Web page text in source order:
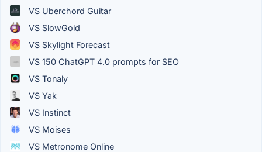
VS Uberchord Guitar
VS SlowGold
VS Skylight Forecast
VS 150 ChatGPT 4.0 prompts for SEO
VS Tonaly
VS Yak
VS Instinct
VS Moises
VS Metronome Online